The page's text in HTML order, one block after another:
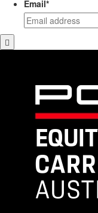
Email*